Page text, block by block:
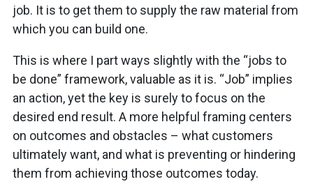
job. It is to get them to supply the raw material from
which you can build one.
This is where I part ways slightly with the “jobs to
be done” framework, valuable as it is. “Job” implies
an action, yet the key is surely to focus on the
desired end result. A more helpful framing centers
on outcomes and obstacles – what customers
ultimately want, and what is preventing or hindering
them from achieving those outcomes today.